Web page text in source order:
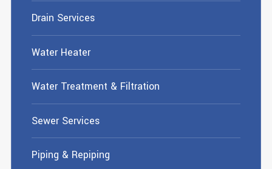
Drain Services
Water Heater
Water Treatment & Filtration
Sewer Services
Piping & Repiping